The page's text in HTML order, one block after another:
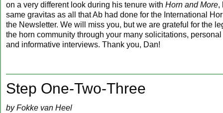
on a very different look during his tenure with Horn and More,
same gravitas as all that Ab had done for the International
the Newsletter. We will miss you, but we are grateful for the
the horn community through your many solicitations,
and informative interviews. Thank you, Dan!
Step One-Two-Three
by Fokke van Heel